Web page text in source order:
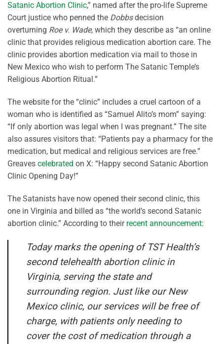
Satanic Abortion Clinic,” named after the pro-life Supreme
Court justice who penned the Dobbsdecision
overturning Roe v. Wade, which they describe as “an online
clinic that provides religious medication abortion care. The
clinic provides abortion medication via mail to those in
New Mexico who wish to perform The Satanic Temple’s
Religious Abortion Ritual.”
The website for the “clinic” includes a cruel cartoon of a
woman who is identified as “Samuel Alito’s mom” saying:
“If only abortion was legal when I was pregnant.” The site
also assures visitors that: “Patients pay a pharmacy for the
medication, but medical and religious services are free.”
Greaves celebrated on X: “Happy second Satanic Abortion
Clinic Opening Day!”
The Satanists have now opened their second clinic, this
one in Virginia and billed as “the world’s second Satanic
abortion clinic.” According to their recent announcement:
Today marks the opening of TST Health’s
second telehealth abortion clinic in
Virginia, serving the state and
surrounding region. Just like our New
Mexico clinic, our services will be free of
charge, with patients only needing to
cover the cost of medication through a